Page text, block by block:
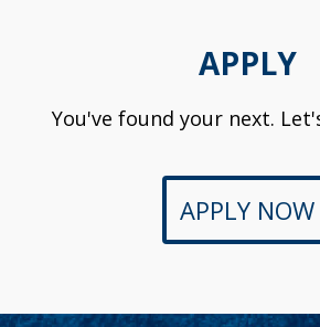
APPLY
You've found your next.
APPLY NOW